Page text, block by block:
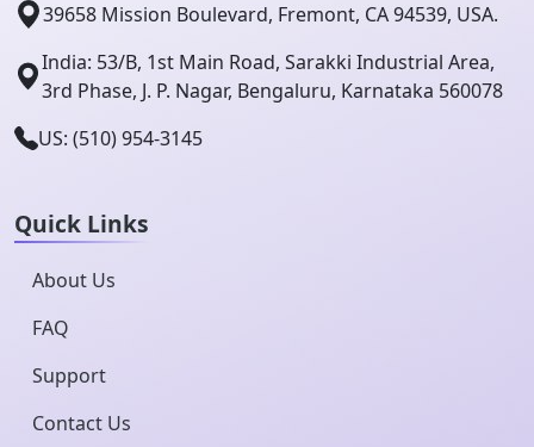
39658 Mission Boulevard, Fremont, CA 94539, USA.
India: 53/B, 1st Main Road, Sarakki Industrial Area,
3rd Phase, J. P. Nagar, Bengaluru, Karnataka 560078
US: (510) 954-3145
Quick Links
About Us
FAQ
Support
Contact Us